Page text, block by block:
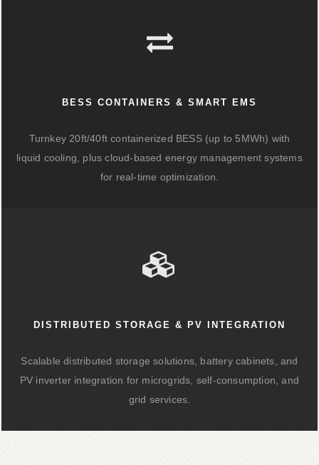
BESS CONTAINERS & SMART EMS
Turnkey 20ft/40ft containerized BESS (up to 5MWh) with
liquid cooling, plus cloud-based energy management systems
for real-time optimization.
DISTRIBUTED STORAGE & PV INTEGRATION
Scalable distributed storage solutions, battery cabinets, and
PV inverter integration for microgrids, self-consumption, and
grid services.